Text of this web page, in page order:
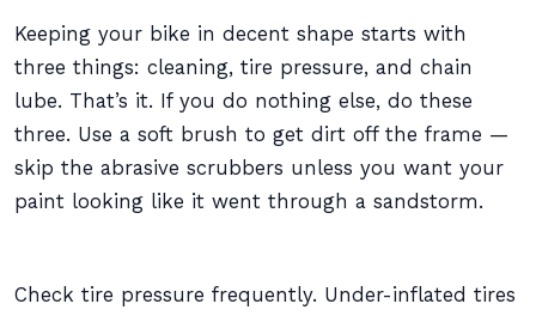
Keeping your bike in decent shape starts with
three things: cleaning, tire pressure, and chain
lube. That’s it. If you do nothing else, do these
three. Use a soft brush to get dirt off the frame —
skip the abrasive scrubbers unless you want your
paint looking like it went through a sandstorm.
Check tire pressure frequently. Under-inflated tires